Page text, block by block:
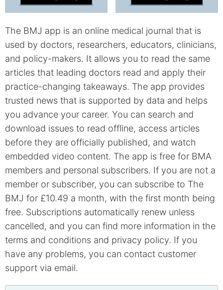
The BMJ app is an online medical journal that is
used by doctors, researchers, educators, clinicians,
and policy-makers. It allows you to read the same
articles that leading doctors read and apply their
practice-changing takeaways. The app provides
trusted news that is supported by data and helps
you advance your career. You can search and
download issues to read offline, access articles
before they are officially published, and watch
embedded video content. The app is free for BMA
members and personal subscribers. If you are not a
member or subscriber, you can subscribe to The
BMJ for £10.49 a month, with the first month being
free. Subscriptions automatically renew unless
cancelled, and you can find more information in the
terms and conditions and privacy policy. If you
have any problems, you can contact customer
support via email.